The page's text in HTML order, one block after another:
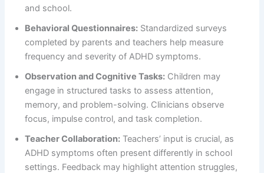
and school.
Behavioral Questionnaires: Standardized surveys
completed by parents and teachers help measure
frequency and severity of ADHD symptoms.
Observation and Cognitive Tasks: Children may
engage in structured tasks to assess attention,
memory, and problem-solving. Clinicians observe
focus, impulse control, and task completion.
Teacher Collaboration: Teachers’ input is crucial, as
ADHD symptoms often present differently in school
settings. Feedback may highlight attention struggles,